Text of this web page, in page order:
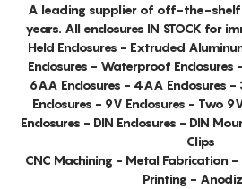
A leading supplier of off-the-shelf
years. All enclosures IN STOCK for
Held Enclosures - Extruded
Enclosures - Waterproof Enclosures
6AA Enclosures - 4AA Enclosures
Enclosures - 9V Enclosures - Two
Enclosures - DIN Enclosures - DIN
Clips
CNC Machining - Metal Fabrication -
Printing -